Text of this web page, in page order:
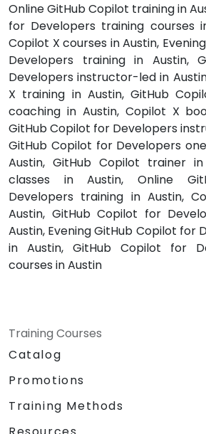
Online GitHub Copilot training in
for Developers training courses
Copilot X courses in Austin,
Developers training in Austin,
Developers instructor-led in
X training in Austin, GitHub
coaching in Austin, Copilot X
GitHub Copilot for Developers
GitHub Copilot for Developers
Austin, GitHub Copilot trainer
classes in Austin, Online
Developers training in Austin,
Austin, GitHub Copilot for
Austin, Evening GitHub Copilot for
in Austin, GitHub Copilot for
courses in Austin
Training Courses
Catalog
Promotions
Training Methods